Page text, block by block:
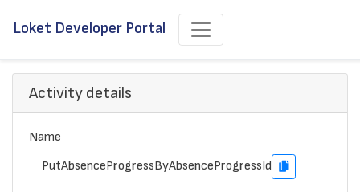
Loket Developer Portal
Activity details
Name
PutAbsenceProgressByAbsenceProgressId